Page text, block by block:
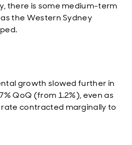
there is some medium-term
the Western Sydney
growth slowed further in
QoQ (from 1.2%), even as
contracted marginally to